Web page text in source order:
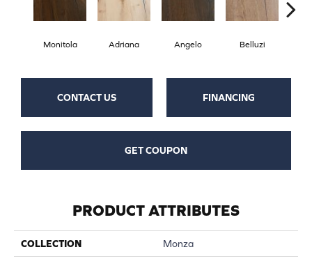
Monitola Adriana Angelo Belluzi
CONTACT US FINANCING
GET COUPON
PRODUCT ATTRIBUTES
COLLECTION Monza